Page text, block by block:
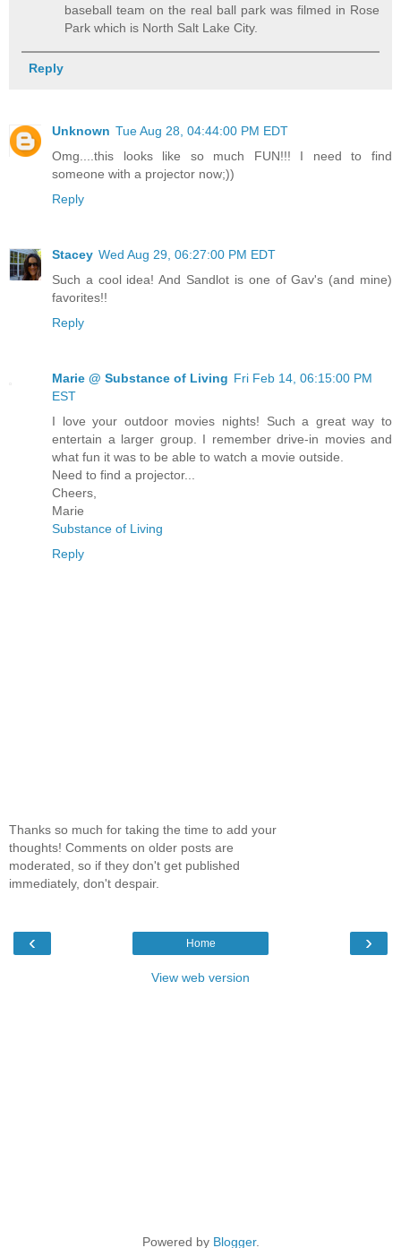
baseball team on the real ball park was filmed in Rose
Park which is North Salt Lake City.
Reply
Unknown Tue Aug 28, 04:44:00 PM EDT
Omg....this looks like so much FUN!!! I need to find
someone with a projector now;))
Reply
Stacey Wed Aug 29, 06:27:00 PM EDT
Such a cool idea! And Sandlot is one of Gav's (and mine)
favorites!!
Reply
Marie @ Substance of Living Fri Feb 14, 06:15:00 PM
EST
I love your outdoor movies nights! Such a great way to
entertain a larger group. I remember drive-in movies and
what fun it was to be able to watch a movie outside.
Need to find a projector...
Cheers,
Marie
Substance of Living
Reply
Thanks so much for taking the time to add your
thoughts! Comments on older posts are
moderated, so if they don't get published
immediately, don't despair.
‹ ›
Home
View web version
Powered by Blogger.